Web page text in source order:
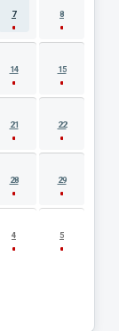
7 8
14 15
21 22
28 29
4 5